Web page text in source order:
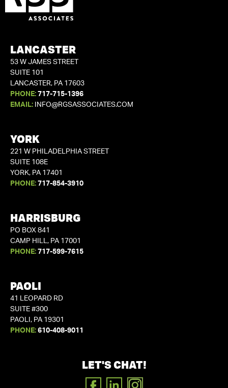
LANCASTER
53 W JAMES STREET
SUITE 101
LANCASTER, PA 17603
PHONE: 717-715-1396
EMAIL:
INFO@RGSASSOCIATES.COM
YORK
221 W PHILADELPHIA STREET
SUITE 108E
YORK, PA 17401
PHONE: 717-854-3910
HARRISBURG
PO BOX 841
CAMP HILL, PA 17001
PHONE: 717-599-7615
PAOLI
41 LEOPARD RD
SUITE #300
PAOLI, PA 19301
PHONE: 610-408-9011
LET'S CHAT!